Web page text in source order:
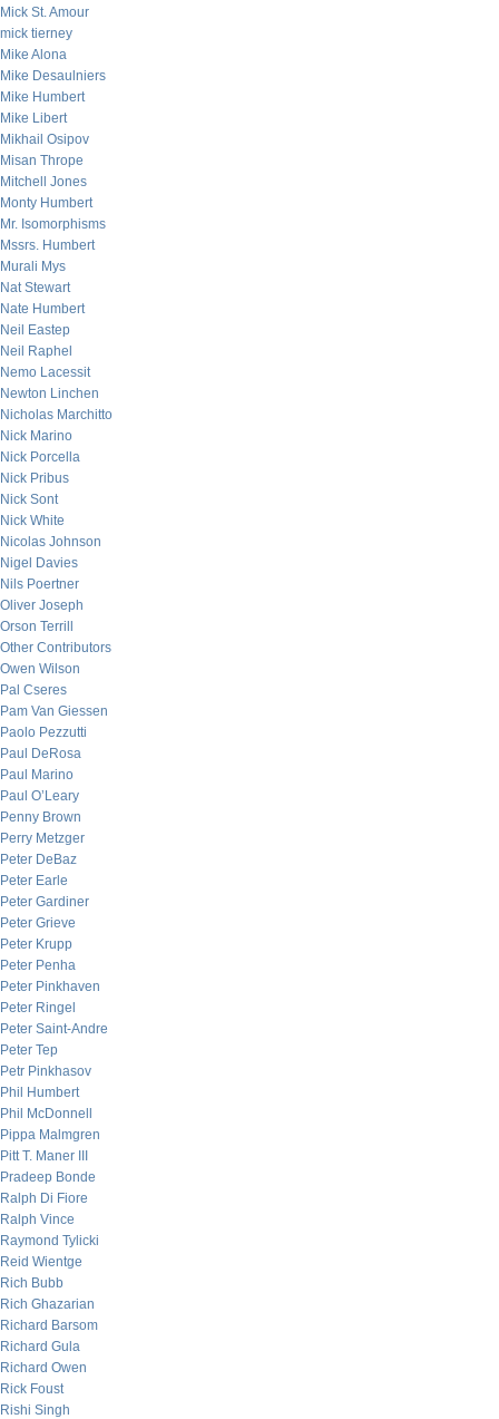
Mick St. Amour
mick tierney
Mike Alona
Mike Desaulniers
Mike Humbert
Mike Libert
Mikhail Osipov
Misan Thrope
Mitchell Jones
Monty Humbert
Mr. Isomorphisms
Mssrs. Humbert
Murali Mys
Nat Stewart
Nate Humbert
Neil Eastep
Neil Raphel
Nemo Lacessit
Newton Linchen
Nicholas Marchitto
Nick Marino
Nick Porcella
Nick Pribus
Nick Sont
Nick White
Nicolas Johnson
Nigel Davies
Nils Poertner
Oliver Joseph
Orson Terrill
Other Contributors
Owen Wilson
Pal Cseres
Pam Van Giessen
Paolo Pezzutti
Paul DeRosa
Paul Marino
Paul O’Leary
Penny Brown
Perry Metzger
Peter DeBaz
Peter Earle
Peter Gardiner
Peter Grieve
Peter Krupp
Peter Penha
Peter Pinkhaven
Peter Ringel
Peter Saint-Andre
Peter Tep
Petr Pinkhasov
Phil Humbert
Phil McDonnell
Pippa Malmgren
Pitt T. Maner III
Pradeep Bonde
Ralph Di Fiore
Ralph Vince
Raymond Tylicki
Reid Wientge
Rich Bubb
Rich Ghazarian
Richard Barsom
Richard Gula
Richard Owen
Rick Foust
Rishi Singh